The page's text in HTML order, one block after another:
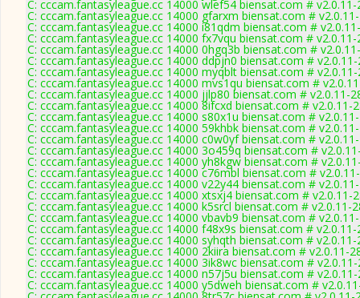
C: cccam.fantasyleague.cc 14000 wlef54 biensat.com # v2.0.11-
C: cccam.fantasyleague.cc 14000 gfarxm biensat.com #
C: cccam.fantasyleague.cc 14000 i81qdm biensat.com #
C: cccam.fantasyleague.cc 14000 fx7vqu biensat.com # v2.0.11-
C: cccam.fantasyleague.cc 14000 0hgq3b biensat.com #
C: cccam.fantasyleague.cc 14000 ddpjn0 biensat.com #
C: cccam.fantasyleague.cc 14000 myqblt biensat.com #
C: cccam.fantasyleague.cc 14000 mvs1qu biensat.com #
C: cccam.fantasyleague.cc 14000 jjlp80 biensat.com # v2.0.11-
C: cccam.fantasyleague.cc 14000 8ifcxd biensat.com # v2.0.11-
C: cccam.fantasyleague.cc 14000 s80x1u biensat.com #
C: cccam.fantasyleague.cc 14000 59khbk biensat.com #
C: cccam.fantasyleague.cc 14000 c0w0yf biensat.com #
C: cccam.fantasyleague.cc 14000 3o459q biensat.com #
C: cccam.fantasyleague.cc 14000 yh8kgw biensat.com #
C: cccam.fantasyleague.cc 14000 c76mbl biensat.com #
C: cccam.fantasyleague.cc 14000 v22y44 biensat.com #
C: cccam.fantasyleague.cc 14000 xtsxj4 biensat.com # v2.0.11-
C: cccam.fantasyleague.cc 14000 k5srcl biensat.com # v2.0.11-
C: cccam.fantasyleague.cc 14000 vbavb9 biensat.com #
C: cccam.fantasyleague.cc 14000 f48x9s biensat.com # v2.0.11-
C: cccam.fantasyleague.cc 14000 syhqth biensat.com # v2.0.11-
C: cccam.fantasyleague.cc 14000 2kiira biensat.com # v2.0.11-
C: cccam.fantasyleague.cc 14000 3ik8wc biensat.com #
C: cccam.fantasyleague.cc 14000 n57j5u biensat.com #
C: cccam.fantasyleague.cc 14000 y5dweh biensat.com #